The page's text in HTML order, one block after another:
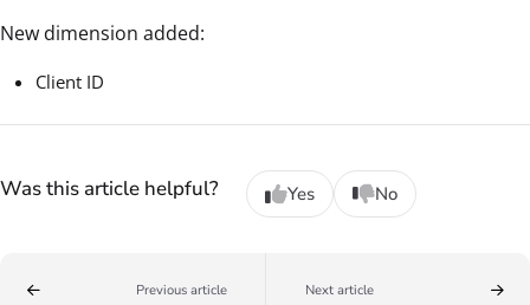
New dimension added:
Client ID
Was this article helpful? Yes No
Previous article Next article